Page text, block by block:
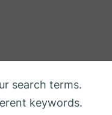
search terms.
keywords.